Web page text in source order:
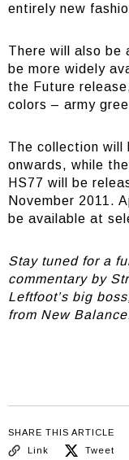
entirely new
There will also be
be more widely
the Future
colors – army
The collection will
onwards, while
HS77 will be
November 2011.
be available at
Stay tuned for a
commentary by
Leftfoot’s big
from New
SHARE THIS ARTICLE
Link
Tweet